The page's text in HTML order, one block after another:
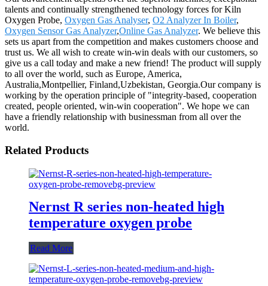
talents and continually strengthened technology forces for Kiln
Oxygen Probe, Oxygen Gas Analyser, O2 Analyzer In Boiler,
Oxygen Sensor Gas Analyzer,Online Gas Analyzer. We believe this
sets us apart from the competition and makes customers choose and
trust us. We all wish to create win-win deals with our customers, so
give us a call today and make a new friend! The product will supply
to all over the world, such as Europe, America,
Australia,Montpellier, Finland,Uzbekistan, Georgia.Our company is
working by the operation principle of "integrity-based, cooperation
created, people oriented, win-win cooperation". We hope we can
have a friendly relationship with businessman from all over the
world.
Related Products
Nernst R series non-heated high
temperature oxygen probe
Read More